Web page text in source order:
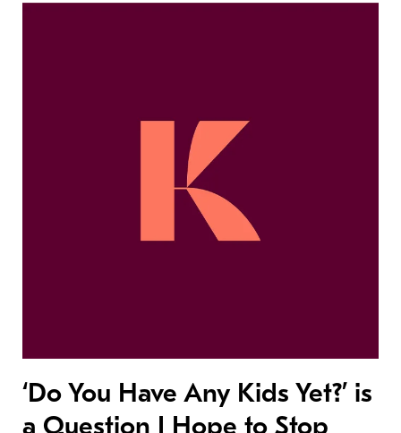
‘Do You Have Any Kids Yet?’ is
a Question I Hope to Stop